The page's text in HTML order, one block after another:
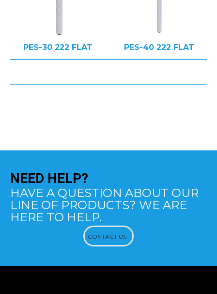
PES-30 222 FLAT PES-40 222 FLAT
NEED HELP?
HAVE A QUESTION ABOUT OUR
LINE OF PRODUCTS? WE ARE
HERE TO HELP.
CONTACT US